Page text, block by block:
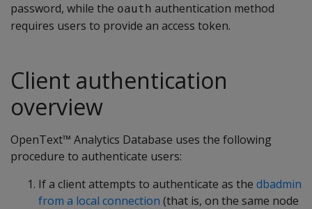
password, while the oauth authentication method
requires users to provide an access token.
Client authentication
overview
OpenText™ Analytics Database uses the following
procedure to authenticate users:
If a client attempts to authenticate as the dbadmin
from a local connection (that is, on the same node